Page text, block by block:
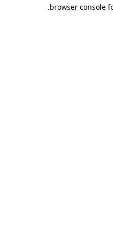
browser console
.